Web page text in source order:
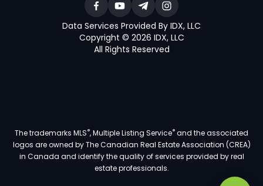
Data Services Provided By IDX, LLC
Copyright © 2026 IDX, LLC
All Rights Reserved
The trademarks MLS®, Multiple Listing Service®and the associated
logos are owned by The Canadian Real Estate Association (CREA)
in Canada and identify the quality of services provided by real
estate professionals.